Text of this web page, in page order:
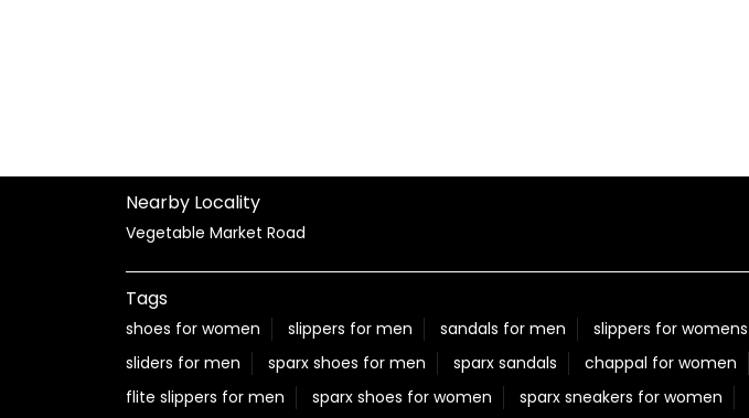
Nearby Locality
Vegetable Market Road
Tags
shoes for women slippers for men sandals for men slippers for womens
sliders for men
sparx shoes for men sparx sandals chappal for women
flite slippers for men
sparx shoes for women sparx sneakers for women